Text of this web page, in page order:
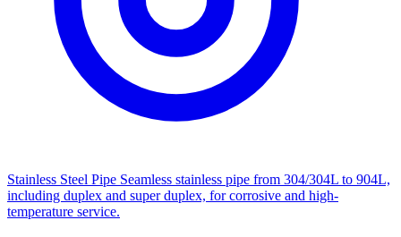
Stainless Steel Pipe Seamless stainless pipe from 304/304L to 904L,
including duplex and super duplex, for corrosive and high-
temperature service.